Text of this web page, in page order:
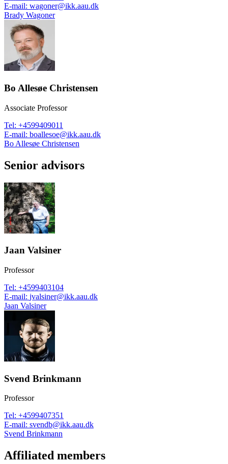
E-mail: wagoner@ikk.aau.dk
Brady Wagoner
Bo Allesøe Christensen
Associate Professor
Tel: +4599409011
E-mail: boallesoe@ikk.aau.dk
Bo Allesøe Christensen
Senior advisors
Jaan Valsiner
Professor
Tel: +4599403104
E-mail: jvalsiner@ikk.aau.dk
Jaan Valsiner
Svend Brinkmann
Professor
Tel: +4599407351
E-mail: svendb@ikk.aau.dk
Svend Brinkmann
Affiliated members